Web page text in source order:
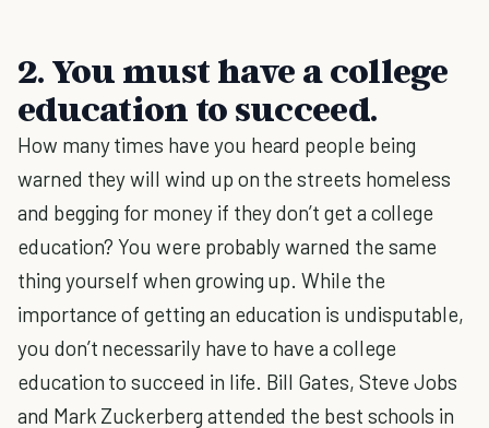
2. You must have a college
education to succeed.
How many times have you heard people being
warned they will wind up on the streets homeless
and begging for money if they don’t get a college
education? You were probably warned the same
thing yourself when growing up. While the
importance of getting an education is undisputable,
you don’t necessarily have to have a college
education to succeed in life. Bill Gates, Steve Jobs
and Mark Zuckerberg attended the best schools in